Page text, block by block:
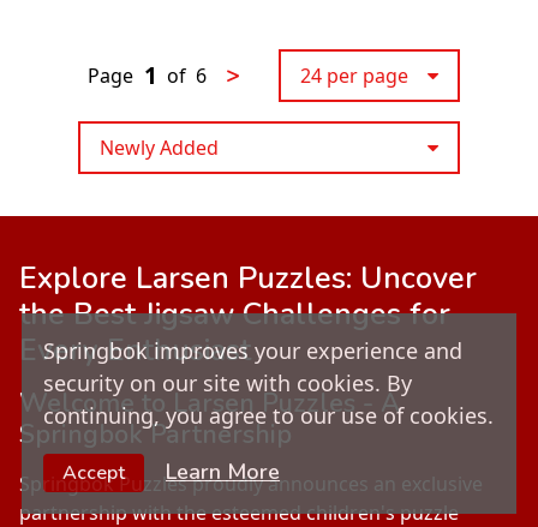
Newly Added
24 per page
Page 1 of 6 >
Explore Larsen Puzzles: Uncover
the Best Jigsaw Challenges for
Every Enthusiast
Welcome to Larsen Puzzles - A
Springbok Partnership
Springbok Puzzles proudly announces an exclusive
partnership with the esteemed children's puzzle
Springbok improves your experience and
security on our site with cookies. By
continuing, you agree to our use of cookies.
Accept Learn More